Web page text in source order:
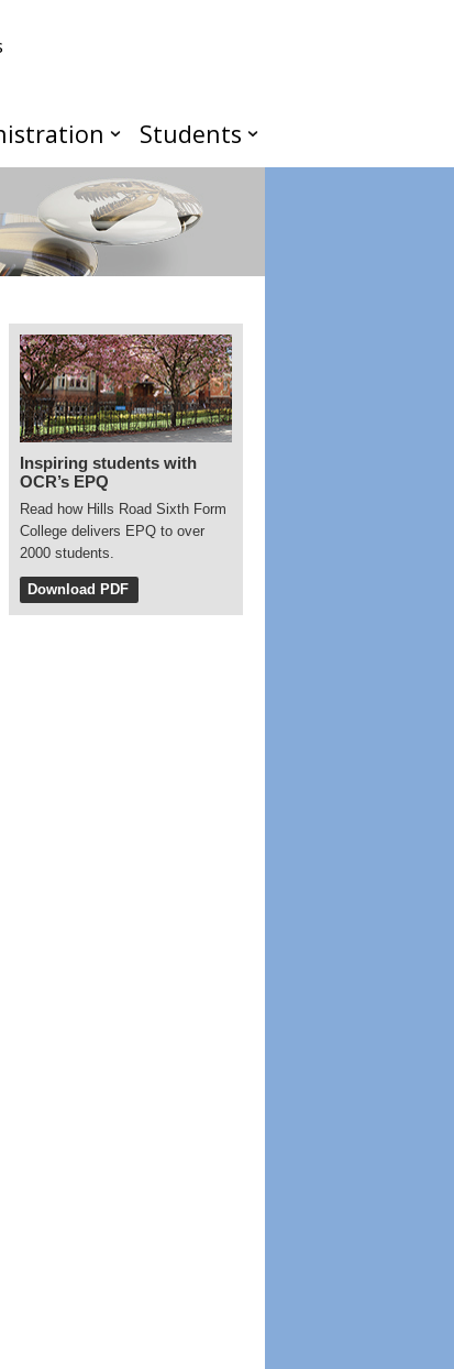
Students
Inspiring students with
OCR’s EPQ
Read how Hills Road Sixth Form
College delivers EPQ to over
2000 students.
Download PDF